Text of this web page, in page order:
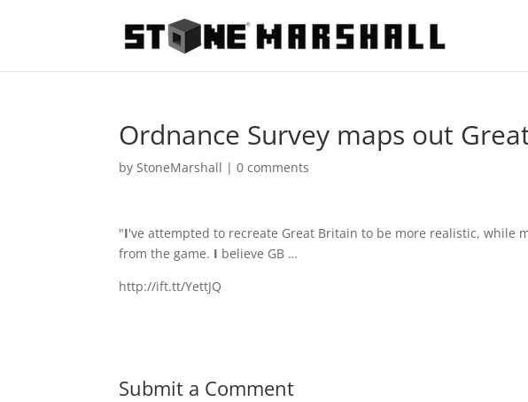
Ordnance Survey maps out
byStoneMarshall |0 comments
"I've attempted to recreate Great Britain to be more realistic, while
from the game. I believe GB …
http://ift.tt/YettJQ
Submit a Comment